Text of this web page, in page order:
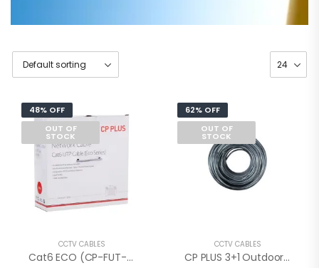
48% OFF
OUT OF
STOCK
CCTV CABLES
Cat6 ECO (CP-FUT-6TSRH-100), Cp Plus Cat-6 Eco Cable 100mtr
62% OFF
OUT OF
STOCK
CCTV CABLES
CP PLUS 3+1 Outdoor Wire(CP-ECC-90RSO)